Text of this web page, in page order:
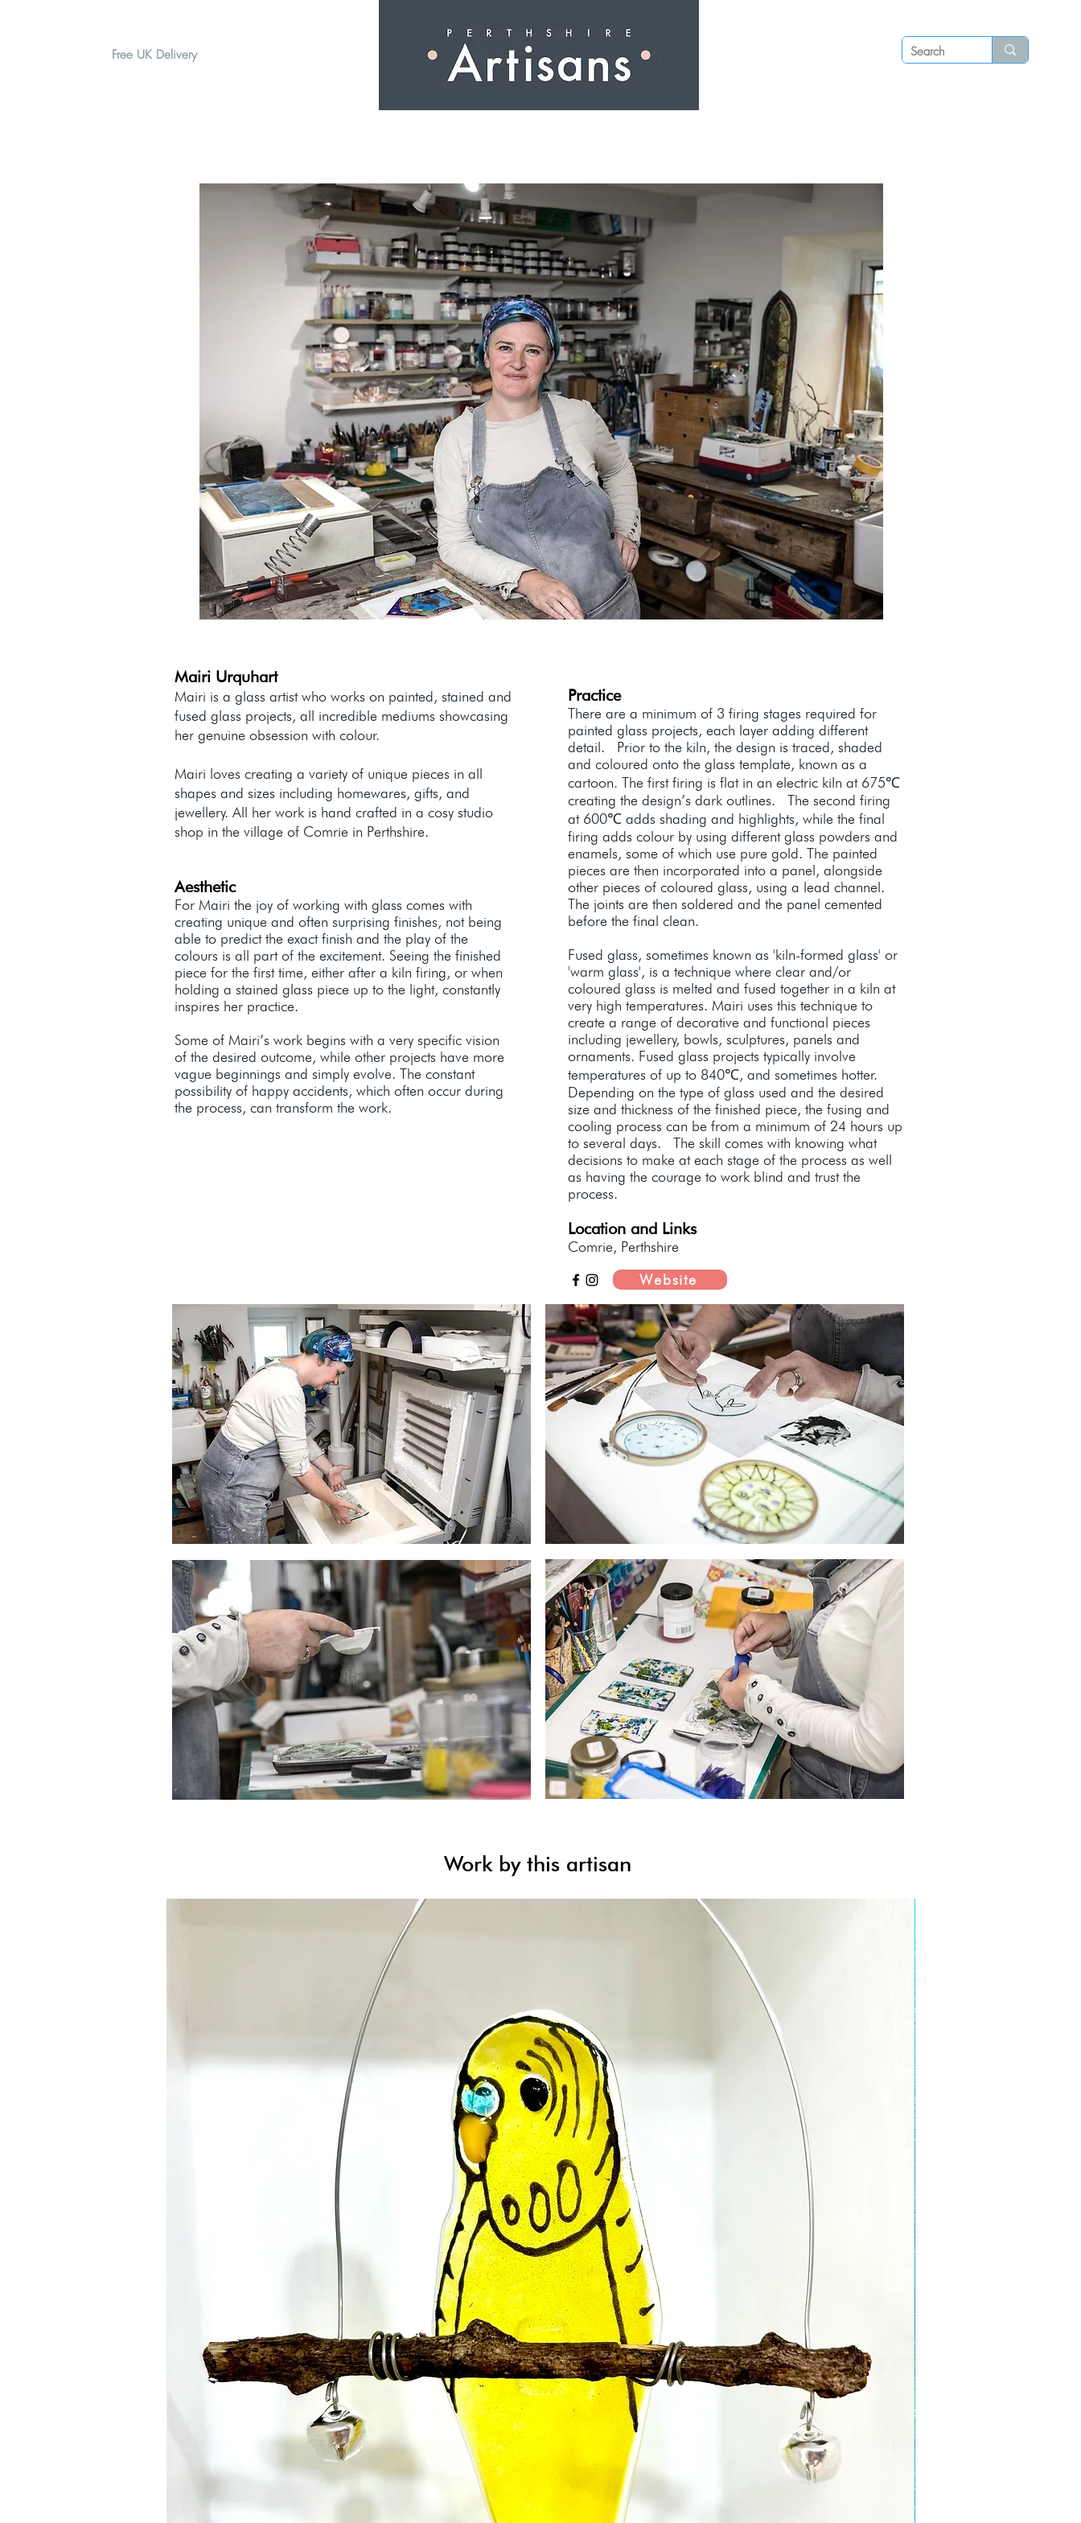
Free UK Delivery
Mairi Urquhart
Mairi is a glass artist who works on painted, stained and
fused glass projects, all incredible mediums showcasing
her genuine obsession with colour.
Mairi loves creating a variety of unique pieces in all
shapes and sizes including homewares, gifts, and
jewellery. All her work is hand crafted in a cosy studio
shop in the village of Comrie in Perthshire.
Aesthetic
For Mairi the joy of working with glass comes with
creating unique and often surprising finishes, not being
able to predict the exact finish and the play of the
colours is all part of the excitement. Seeing the finished
piece for the first time, either after a kiln firing, or when
holding a stained glass piece up to the light, constantly
inspires her practice.
Some of Mairi’s work begins with a very specific vision
of the desired outcome, while other projects have more
vague beginnings and simply evolve. The constant
possibility of happy accidents, which often occur during
the process, can transform the work.
Practice
There are a minimum of 3 firing stages required for
painted glass projects, each layer adding different
detail. Prior to the kiln, the design is traced, shaded
and coloured onto the glass template, known as a
cartoon. The first firing is flat in an electric kiln at 675℃
creating the design’s dark outlines. The second firing
at 600℃ adds shading and highlights, while the final
firing adds colour by using different glass powders and
enamels, some of which use pure gold. The painted
pieces are then incorporated into a panel, alongside
other pieces of coloured glass, using a lead channel.
The joints are then soldered and the panel cemented
before the final clean.
Fused glass, sometimes known as 'kiln-formed glass' or
'warm glass', is a technique where clear and/or
coloured glass is melted and fused together in a kiln at
very high temperatures. Mairi uses this technique to
create a range of decorative and functional pieces
including jewellery, bowls, sculptures, panels and
ornaments. Fused glass projects typically involve
temperatures of up to 840℃, and sometimes hotter.
Depending on the type of glass used and the desired
size and thickness of the finished piece, the fusing and
cooling process can be from a minimum of 24 hours up
to several days. The skill comes with knowing what
decisions to make at each stage of the process as well
as having the courage to work blind and trust the
process.
Location and Links
Comrie, Perthshire
Website
Work by this artisan